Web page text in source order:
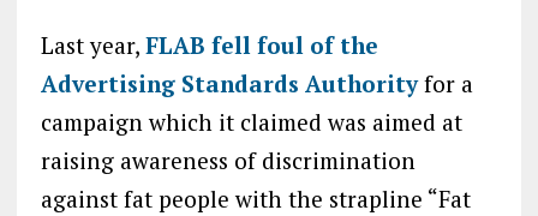
Last year, FLAB fell foul of the
Advertising Standards Authorityfor a
campaign which it claimed was aimed at
raising awareness of discrimination
against fat people with the strapline “Fat